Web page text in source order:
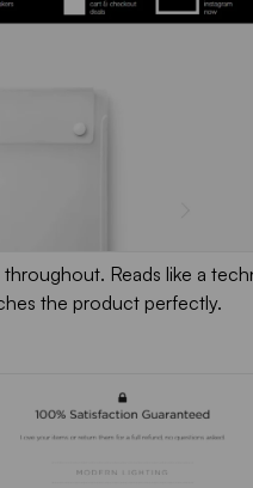
Reads like a
the product perfectly.